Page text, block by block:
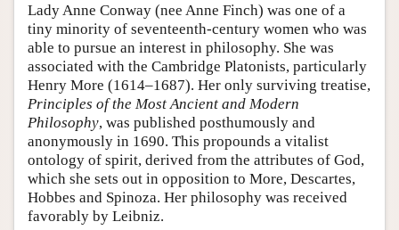
Author and Citation Info
Lady Anne Conway (nee Anne Finch) was one of a
tiny minority of seventeenth-century women who was
able to pursue an interest in philosophy. She was
associated with the Cambridge Platonists, particularly
Henry More (1614–1687). Her only surviving treatise,
Principles of the Most Ancient and Modern
Philosophy, was published posthumously and
anonymously in 1690. This propounds a vitalist
ontology of spirit, derived from the attributes of God,
which she sets out in opposition to More, Descartes,
Hobbes and Spinoza. Her philosophy was received
favorably by Leibniz.